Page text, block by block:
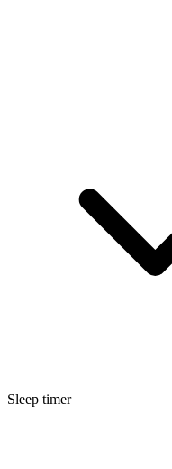
Sleep timer